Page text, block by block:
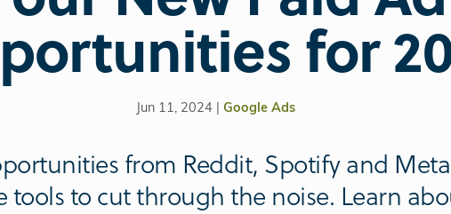
for
Jun 11, 2024 | Google Ads
from Reddit, Spotify and
tools to cut through the noise. Learn